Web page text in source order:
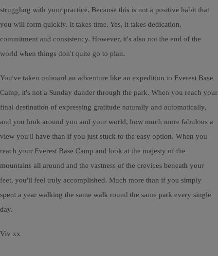
struggling with your practice. Because this is not a positive habit that
you will form quickly. It takes time. Yes, it takes dedication,
commitment and consistency. However, it's also not the end of the
world when things don't quite go to plan.
You've taken onboard an adventure like an expedition to Everest Base
Camp, it's not a Sunday dander through the park. When you reach your
final destination of expressing gratitude naturally and automatically,
and you look around you and your world, how much more fabulous a
view you'll have than if you just stuck to the easy option. When you
reach your Everest Base Camp and look at the majesty of the
mountains all around and the vastness of the crevices beneath your
feet, you'll feel truly accomplished. Much more than if you simply
spent a year walking the same walk round the same park every single
day.
Viv xx